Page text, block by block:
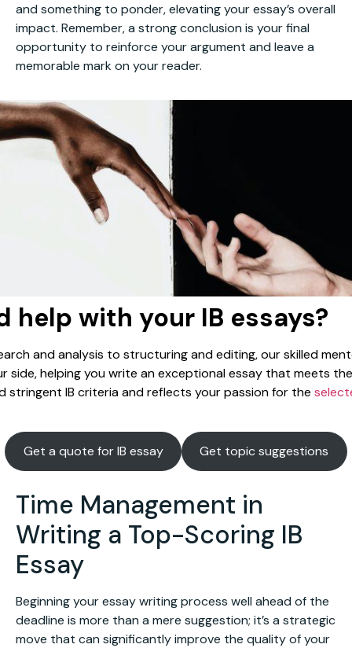
and something to ponder, elevating your essay’s overall
impact. Remember, a strong conclusion is your final
opportunity to reinforce your argument and leave a
memorable mark on your reader.
help with your IB essays?
and analysis to structuring and editing, our skilled
side, helping you write an exceptional essay that meets
stringent IB criteria and reflects your passion for the
Get a quote for IB essay Get topic suggestions
Time Management in
Writing a Top-Scoring IB
Essay
Beginning your essay writing process well ahead of the
deadline is more than a mere suggestion; it’s a strategic
move that can significantly improve the quality of your